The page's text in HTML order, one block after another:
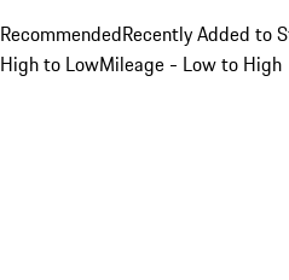
RecommendedRecently Added to
High to LowMileage - Low to High